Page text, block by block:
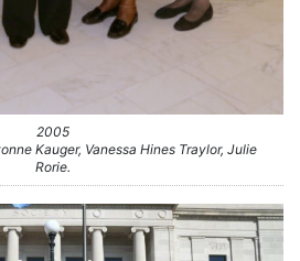
2005
Kauger, Vanessa Hines Traylor, Julie
Rorie.